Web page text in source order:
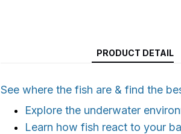
PRODUCT DETAIL
See where the fish are & find the
Explore the underwater
Learn how fish react to your